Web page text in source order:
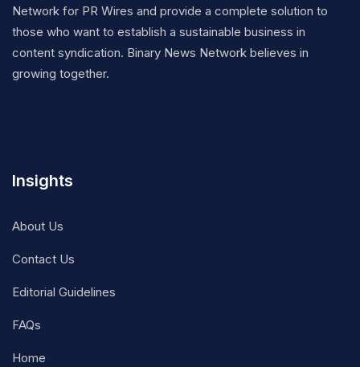
Network for PR Wires and provide a complete solution to
those who want to establish a sustainable business in
content syndication. Binary News Network believes in
growing together.
Insights
About Us
Contact Us
Editorial Guidelines
FAQs
Home